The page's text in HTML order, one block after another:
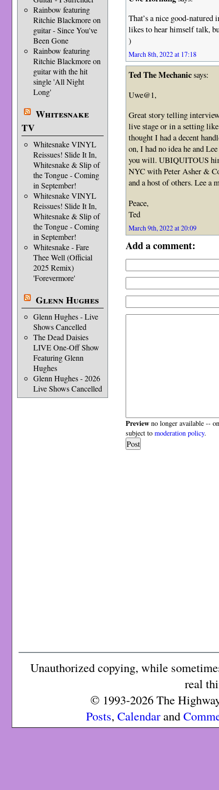
Rainbow featuring
Ritchie Blackmore on
guitar - Since You've
Been Gone
Rainbow featuring
Ritchie Blackmore on
guitar with the hit
single 'All Night
Long'
Whitesnake
TV
Whitesnake VINYL
Reissues! Slide It In,
Whitesnake & Slip of
the Tongue - Coming
in September!
Whitesnake VINYL
Reissues! Slide It In,
Whitesnake & Slip of
the Tongue - Coming
in September!
Whitesnake - Fare
Thee Well (Official
2025 Remix)
'Forevermore'
Glenn Hughes
Glenn Hughes - Live
Shows Cancelled
The Dead Daisies
LIVE One-Off Show
Featuring Glenn
Hughes
Glenn Hughes - 2026
Live Shows Cancelled
That’s a nice good-
likes to hear himself talk,
)
March 8th, 2022 at 17:18
Ted The Mechanicsays:
Uwe@1,
Great story telling
live stage or in a setting
thought I had a decent
on, I had no idea he and
you will. UBIQUITOUS
NYC with Peter Asher &
and a host of others. Lee a
Peace,
Ted
March 9th, 2022 at 20:09
Add a comment:
Preview no longer available --
subject tomoderation policy.
Unauthorized copying, while
real
© 1993-2026 The
Posts, Calendarand